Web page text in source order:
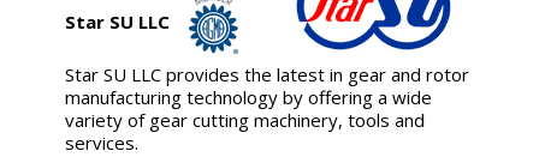
Star SU LLC
Star SU LLC provides the latest in gear and rotor
manufacturing technology by offering a wide
variety of gear cutting machinery, tools and
services.